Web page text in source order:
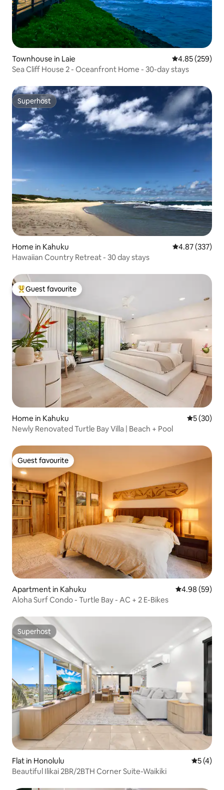
Townhouse in Laie 4.85 out of 5
4.85 (259)
Sea Cliff House 2 - Oceanfront Home - 30-day stays
Superhost
Superhost
Home in Kahuku 4.87 out of 5
4.87 (337)
Hawaiian Country Retreat - 30 day stays
Top guest favourite
Guest favourite
Home in Kahuku 5 out of 5
5 (30)
Newly Renovated Turtle Bay Villa | Beach + Pool
Guest favourite
Guest favourite
Apartment in Kahuku 4.98 out of 5
4.98 (59)
Aloha Surf Condo - Turtle Bay - AC + 2 E-Bikes
Superhost
Superhost
Flat in Honolulu 5 out of
5 (4)
Beautiful Ilikai 2BR/2BTH Corner Suite-Waikiki